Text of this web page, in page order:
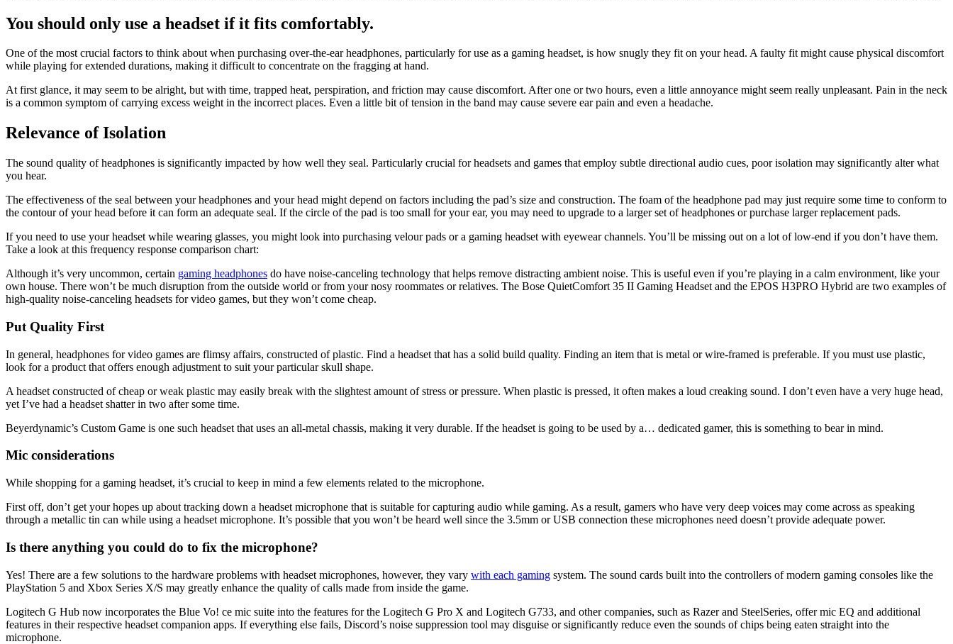
You should only use a headset if it fits comfortably.
One of the most crucial factors to think about when purchasing over-the-ear headphones, particularly for use as a gaming headset, is how snugly they fit on your head. A faulty fit might cause physical discomfort
while playing for extended durations, making it difficult to concentrate on the fragging at hand.
At first glance, it may seem to be alright, but with time, trapped heat, perspiration, and friction may cause discomfort. After one or two hours, even a little annoyance might seem really unpleasant. Pain in the neck
is a common symptom of carrying excess weight in the incorrect places. Even a little bit of tension in the band may cause severe ear pain and even a headache.
Relevance of Isolation
The sound quality of headphones is significantly impacted by how well they seal. Particularly crucial for headsets and games that employ subtle directional audio cues, poor isolation may significantly alter what
you hear.
The effectiveness of the seal between your headphones and your head might depend on factors including the pad’s size and construction. The foam of the headphone pad may just require some time to conform to
the contour of your head before it can form an adequate seal. If the circle of the pad is too small for your ear, you may need to upgrade to a larger set of headphones or purchase larger replacement pads.
If you need to use your headset while wearing glasses, you might look into purchasing velour pads or a gaming headset with eyewear channels. You’ll be missing out on a lot of low-end if you don’t have them.
Take a look at this frequency response comparison chart:
Although it’s very uncommon, certain gaming headphones do have noise-canceling technology that helps remove distracting ambient noise. This is useful even if you’re playing in a calm environment, like your
own house. There won’t be much disruption from the outside world or from your nosy roommates or relatives. The Bose QuietComfort 35 II Gaming Headset and the EPOS H3PRO Hybrid are two examples of
high-quality noise-canceling headsets for video games, but they won’t come cheap.
Put Quality First
In general, headphones for video games are flimsy affairs, constructed of plastic. Find a headset that has a solid build quality. Finding an item that is metal or wire-framed is preferable. If you must use plastic,
look for a product that offers enough adjustment to suit your particular skull shape.
A headset constructed of cheap or weak plastic may easily break with the slightest amount of stress or pressure. When plastic is pressed, it often makes a loud creaking sound. I don’t even have a very huge head,
yet I’ve had a headset shatter in two after some time.
Beyerdynamic’s Custom Game is one such headset that uses an all-metal chassis, making it very durable. If the headset is going to be used by a… dedicated gamer, this is something to bear in mind.
Mic considerations
While shopping for a gaming headset, it’s crucial to keep in mind a few elements related to the microphone.
First off, don’t get your hopes up about tracking down a headset microphone that is suitable for capturing audio while gaming. As a result, gamers who have very deep voices may come across as speaking
through a metallic tin can while using a headset microphone. It’s possible that you won’t be heard well since the 3.5mm or USB connection these microphones need doesn’t provide adequate power.
Is there anything you could do to fix the microphone?
Yes! There are a few solutions to the hardware problems with headset microphones, however, they vary with each gaming system. The sound cards built into the controllers of modern gaming consoles like the
PlayStation 5 and Xbox Series X/S may greatly enhance the quality of calls made from inside the game.
Logitech G Hub now incorporates the Blue Vo! ce mic suite into the features for the Logitech G Pro X and Logitech G733, and other companies, such as Razer and SteelSeries, offer mic EQ and additional
features in their respective headset companion apps. If everything else fails, Discord’s noise suppression tool may disguise or significantly reduce even the sounds of chips being eaten straight into the
microphone.